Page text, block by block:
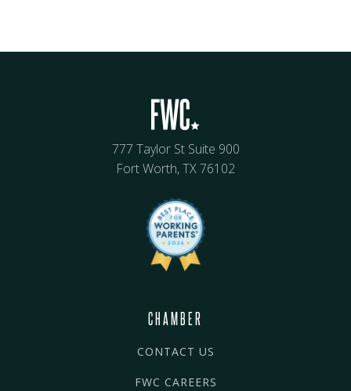
777 Taylor St Suite 900
Fort Worth, TX 76102
CHAMBER
CONTACT US
FWC CAREERS